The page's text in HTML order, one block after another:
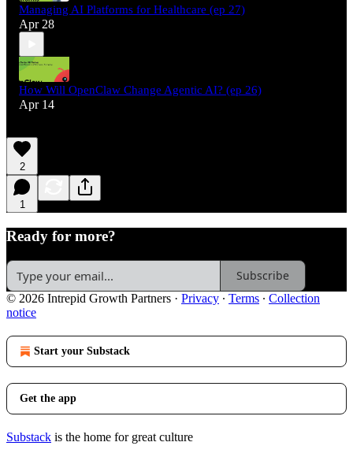
Managing AI Platforms for Healthcare (ep 27)
Apr 28
How Will OpenClaw Change Agentic AI? (ep 26)
Apr 14
2
1
Ready for more?
Subscribe
© 2026 Intrepid Growth Partners · Privacy ∙ Terms ∙ Collection
notice
Start your Substack
Get the app
Substack is the home for great culture